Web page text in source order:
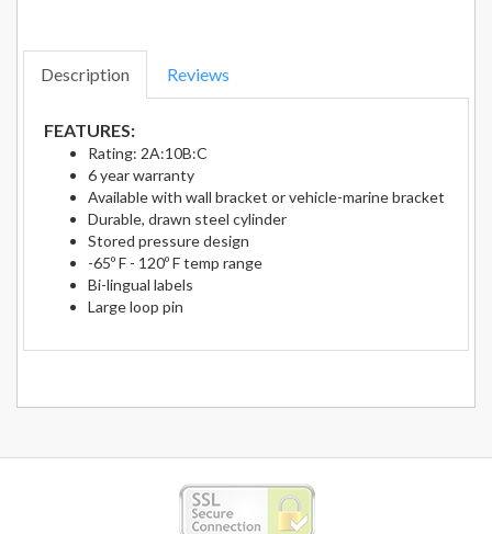
Description Reviews
FEATURES:
Rating: 2A:10B:C
6 year warranty
Available with wall bracket or vehicle-marine bracket
Durable, drawn steel cylinder
Stored pressure design
-65º F - 120º F temp range
Bi-lingual labels
Large loop pin